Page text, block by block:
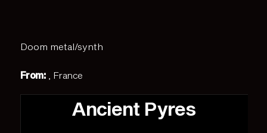
Ancient Pyres
Doom metal/synth
From: , France